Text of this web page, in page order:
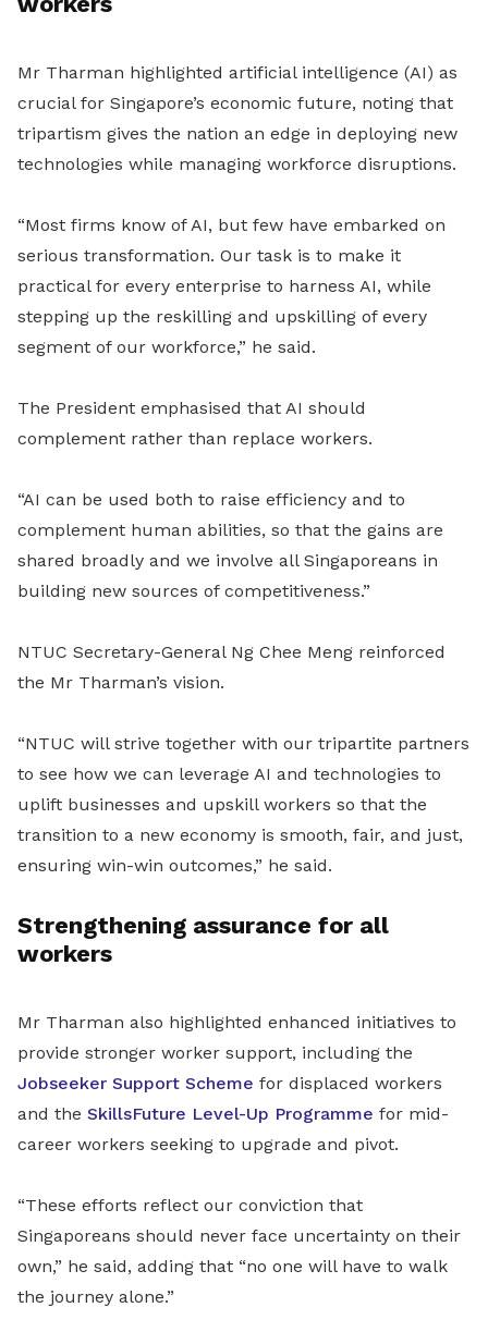
Mr Tharman highlighted artificial intelligence (AI) as
crucial for Singapore’s economic future, noting that
tripartism gives the nation an edge in deploying new
technologies while managing workforce disruptions.
“Most firms know of AI, but few have embarked on
serious transformation. Our task is to make it
practical for every enterprise to harness AI, while
stepping up the reskilling and upskilling of every
segment of our workforce,” he said.
The President emphasised that AI should
complement rather than replace workers.
“AI can be used both to raise efficiency and to
complement human abilities, so that the gains are
shared broadly and we involve all Singaporeans in
building new sources of competitiveness.”
NTUC Secretary-General Ng Chee Meng reinforced
the Mr Tharman’s vision.
“NTUC will strive together with our tripartite partners
to see how we can leverage AI and technologies to
uplift businesses and upskill workers so that the
transition to a new economy is smooth, fair, and just,
ensuring win-win outcomes,” he said.
Strengthening assurance for all
workers
Mr Tharman also highlighted enhanced initiatives to
provide stronger worker support, including the
Jobseeker Support Scheme for displaced workers
and the SkillsFuture Level-Up Programme for mid-
career workers seeking to upgrade and pivot.
“These efforts reflect our conviction that
Singaporeans should never face uncertainty on their
own,” he said, adding that “no one will have to walk
the journey alone.”